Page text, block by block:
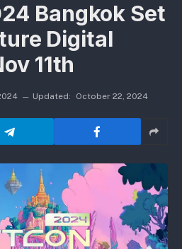
Bangkok Set
Digital
11th
Updated: October 22, 2024